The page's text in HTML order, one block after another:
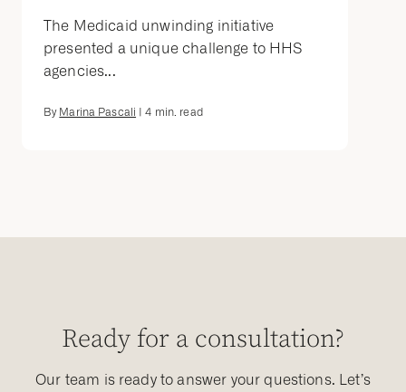
The Medicaid unwinding initiative
presented a unique challenge to HHS
agencies...
By Marina Pascali |4 min. read
Ready for a consultation?
Our team is ready to answer your questions. Let’s